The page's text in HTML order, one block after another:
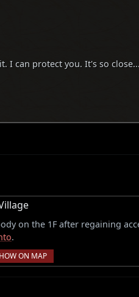
I can protect you. It's so close...
on the 1F after regaining
.
ON MAP